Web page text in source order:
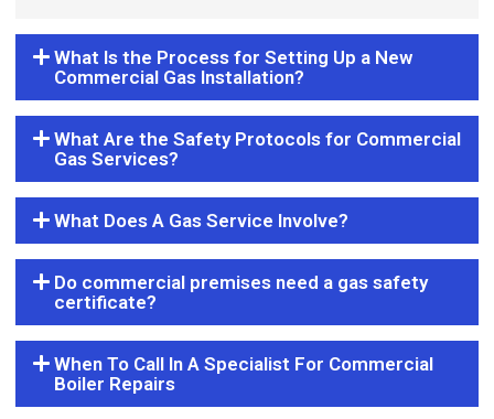
What Is the Process for Setting Up a New
Commercial Gas Installation?
What Are the Safety Protocols for Commercial
Gas Services?
What Does A Gas Service Involve?
Do commercial premises need a gas safety
certificate?
When To Call In A Specialist For Commercial
Boiler Repairs